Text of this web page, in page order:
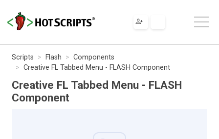
Scripts Flash
Components
Creative FL Tabbed Menu - FLASH Component
Creative FL Tabbed Menu - FLASH
Component